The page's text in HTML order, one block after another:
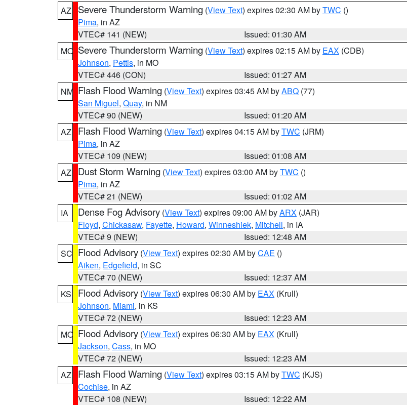
AZ
Severe Thunderstorm Warning (View Text) expires 02:30 AM byTWC ()
Pima, in AZ
VTEC# 141 (NEW)
Issued: 01:30 AM
MO Severe Thunderstorm Warning (View Text) expires 02:15 AM by EAX (CDB)
Johnson, Pettis, in MO
VTEC# 446 (CON)
Issued: 01:27 AM
NM Flash Flood Warning (View Text) expires 03:45 AM byABQ (77)
San Miguel, Quay, in NM
VTEC# 90 (NEW)
Issued: 01:20 AM
AZ
Flash Flood Warning (View Text) expires 04:15 AM byTWC (JRM)
Pima, in AZ
VTEC# 109 (NEW)
Issued: 01:08 AM
AZ
Dust Storm Warning (View Text) expires 03:00 AM byTWC ()
Pima, in AZ
VTEC# 21 (NEW)
Issued: 01:02 AM
IA
Dense Fog Advisory (View Text) expires 09:00 AM byARX (JAR)
Floyd, Chickasaw, Fayette, Howard, Winneshiek, Mitchell, in IA
VTEC# 9 (NEW)
Issued: 12:48 AM
SC Flood Advisory (View Text) expires 02:30 AM byCAE ()
Aiken, Edgefield, in SC
VTEC# 70 (NEW)
Issued: 12:37 AM
KS
Flood Advisory (View Text) expires 06:30 AM by EAX (Krull)
Johnson, Miami, in KS
VTEC# 72 (NEW)
Issued: 12:23 AM
MO Flood Advisory (View Text) expires 06:30 AM by EAX (Krull)
Jackson, Cass, in MO
VTEC# 72 (NEW)
Issued: 12:23 AM
AZ
Flash Flood Warning (View Text) expires 03:15 AM byTWC (KJS)
Cochise, in AZ
VTEC# 108 (NEW)
Issued: 12:22 AM